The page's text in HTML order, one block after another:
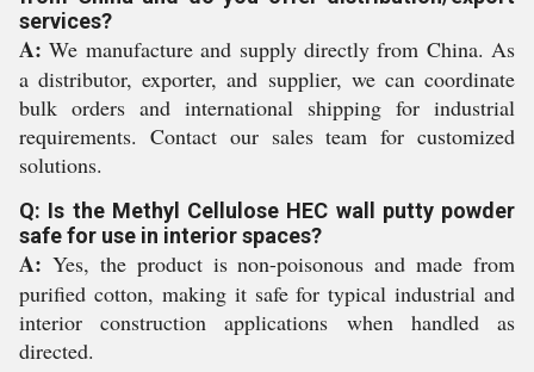
services?
A: We manufacture and supply directly from China. As
a distributor, exporter, and supplier, we can coordinate
bulk orders and international shipping for industrial
requirements. Contact our sales team for customized
solutions.
Q: Is the Methyl Cellulose HEC wall putty powder
safe for use in interior spaces?
A: Yes, the product is non-poisonous and made from
purified cotton, making it safe for typical industrial and
interior construction applications when handled as
directed.